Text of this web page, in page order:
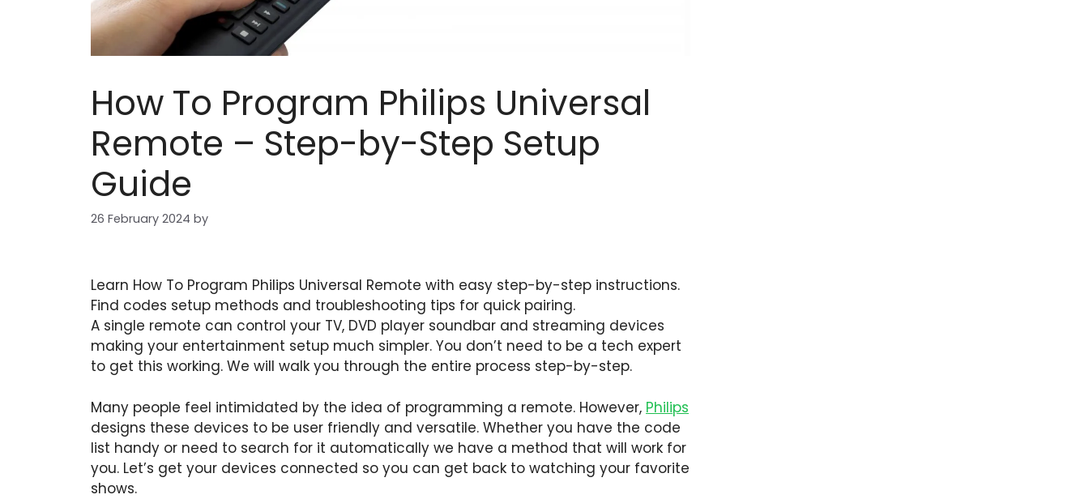
How To Program Philips Universal
Remote – Step-by-Step Setup
Guide
26 February 2024 by
Learn How To Program Philips Universal Remote with easy step-by-step instructions.
Find codes setup methods and troubleshooting tips for quick pairing.
A single remote can control your TV, DVD player soundbar and streaming devices
making your entertainment setup much simpler. You don’t need to be a tech expert
to get this working. We will walk you through the entire process step-by-step.
Many people feel intimidated by the idea of programming a remote. However, Philips
designs these devices to be user friendly and versatile. Whether you have the code
list handy or need to search for it automatically we have a method that will work for
you. Let’s get your devices connected so you can get back to watching your favorite
shows.